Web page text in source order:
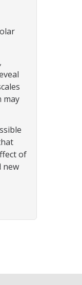
may
of
new